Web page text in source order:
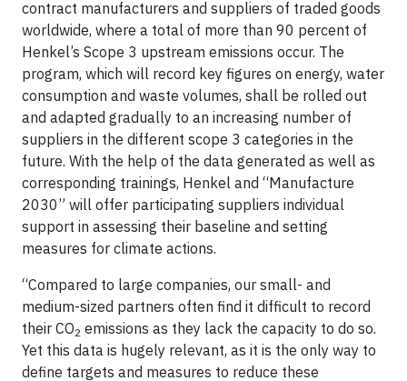
contract manufacturers and suppliers of traded goods
worldwide, where a total of more than 90 percent of
Henkel’s Scope 3 upstream emissions occur. The
program, which will record key figures on energy, water
consumption and waste volumes, shall be rolled out
and adapted gradually to an increasing number of
suppliers in the different scope 3 categories in the
future. With the help of the data generated as well as
corresponding trainings, Henkel and “Manufacture
2030” will offer participating suppliers individual
support in assessing their baseline and setting
measures for climate actions.
“Compared to large companies, our small- and
medium-sized partners often find it difficult to record
their CO2 emissions as they lack the capacity to do so.
Yet this data is hugely relevant, as it is the only way to
define targets and measures to reduce these